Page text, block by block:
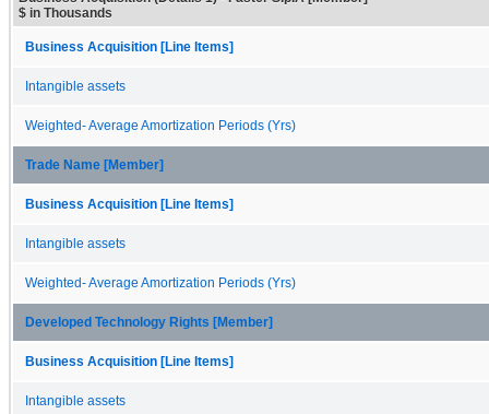
$ in Thousands
Business Acquisition [Line Items]
Intangible assets
Weighted- Average Amortization Periods (Yrs)
Trade Name [Member]
Business Acquisition [Line Items]
Intangible assets
Weighted- Average Amortization Periods (Yrs)
Developed Technology Rights [Member]
Business Acquisition [Line Items]
Intangible assets